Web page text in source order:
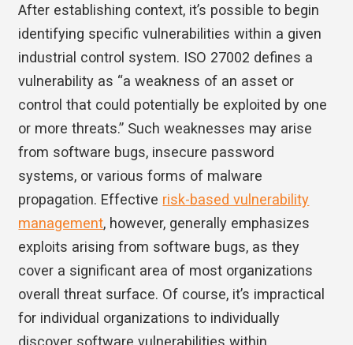
After establishing context, it’s possible to begin
identifying specific vulnerabilities within a given
industrial control system. ISO 27002 defines a
vulnerability as “a weakness of an asset or
control that could potentially be exploited by one
or more threats.” Such weaknesses may arise
from software bugs, insecure password
systems, or various forms of malware
propagation. Effective risk-based vulnerability
management, however, generally emphasizes
exploits arising from software bugs, as they
cover a significant area of most organizations
overall threat surface. Of course, it’s impractical
for individual organizations to individually
discover software vulnerabilities within